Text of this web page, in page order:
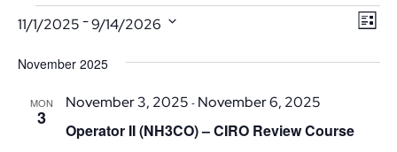
Events List
11/1/2025 - 9/14/2026
date.
November 2025
MON
3
Operator II (NH3CO) – CIRO Review Course
November 3, 2025 - November 6, 2025